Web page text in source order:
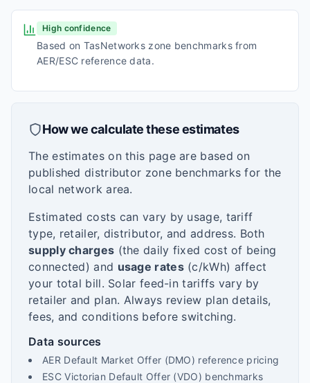
High confidence
Based on TasNetworks zone benchmarks from
AER/ESC reference data.
How we calculate these estimates
The estimates on this page are based on
published distributor zone benchmarks for the
local network area.
Estimated costs can vary by usage, tariff
type, retailer, distributor, and address. Both
supply charges (the daily fixed cost of being
connected) and usage rates(c/kWh) affect
your total bill. Solar feed-in tariffs vary by
retailer and plan. Always review plan details,
fees, and conditions before switching.
Data sources
AER Default Market Offer (DMO) reference pricing
ESC Victorian Default Offer (VDO) benchmarks